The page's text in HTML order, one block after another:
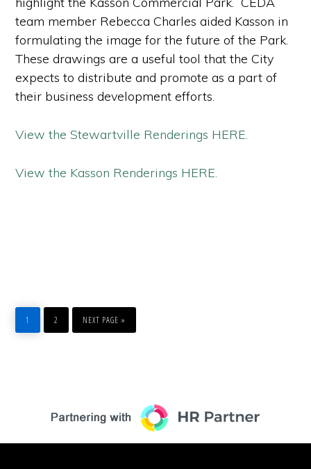
team member Rebecca Charles aided Kasson in
formulating the image for the future of the Park.
These drawings are a useful tool that the City
expects to distribute and promote as a part of
their business development efforts.
View the Stewartville Renderings HERE.
View the Kasson Renderings HERE.
PAGE
1
PAGE
2 TO
NEXT PAGE »